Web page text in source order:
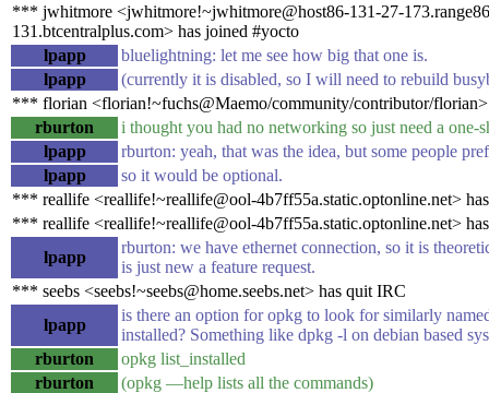
*** jwhitmore <jwhitmore!~jwhitmore@host86-131-27-
131.btcentralplus.com> has joined #yocto
lpapp
bluelightning: let me see how big that one is.
lpapp
(currently it is disabled, so I will need to rebuild
*** florian <florian!~fuchs@Maemo/community/contributor/
rburton
i thought you had no networking so just need a one-
lpapp
rburton: yeah, that was the idea, but some people
lpapp
so it would be optional.
*** reallife <reallife!~reallife@ool-4b7ff55a.static.optonline.net>
*** reallife <reallife!~reallife@ool-4b7ff55a.static.optonline.net>
lpapp
rburton: we have ethernet connection, so it is
is just new a feature request.
*** seebs <seebs!~seebs@home.seebs.net> has quit IRC
lpapp
is there an option for opkg to look for similarly
installed? Something like dpkg -l on debian based
rburton
opkg list_installed
rburton
(opkg —help lists all the commands)